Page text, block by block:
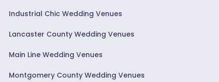
Industrial Chic Wedding Venues
Lancaster County Wedding Venues
Main Line Wedding Venues
Montgomery County Wedding Venues